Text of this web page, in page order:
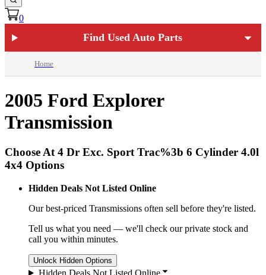
0
Find Used Auto Parts
Home
2005 Ford Explorer
Transmission
Choose At 4 Dr Exc. Sport Trac%3b 6 Cylinder 4.0l
4x4 Options
Hidden Deals Not Listed Online
Our best-priced Transmissions often sell before they're listed.
Tell us what you need — we'll check our private stock and
call you within minutes.
Unlock Hidden Options
Hidden Deals Not Listed Online